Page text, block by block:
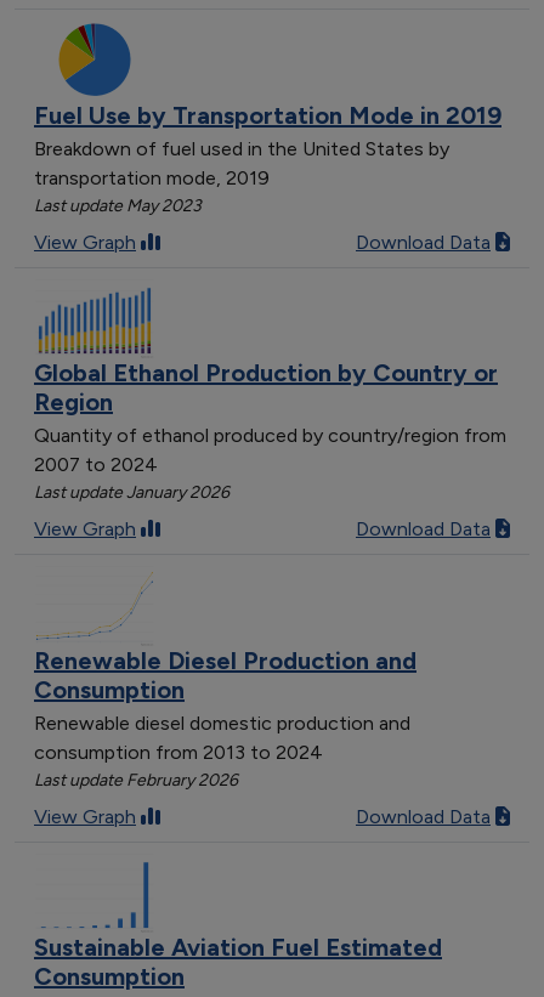
Fuel Use by Transportation Mode in 2019
Breakdown of fuel used in the United States by
transportation mode, 2019
Last update May 2023
View Graph Download Data
Global Ethanol Production by Country or
Region
Quantity of ethanol produced by country/region from
2007 to 2024
Last update January 2026
View Graph Download Data
Renewable Diesel Production and
Consumption
Renewable diesel domestic production and
consumption from 2013 to 2024
Last update February 2026
View Graph Download Data
Sustainable Aviation Fuel Estimated
Consumption